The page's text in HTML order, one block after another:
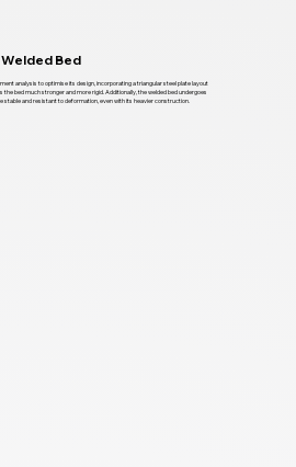
Bed
analysis to optimise its design, incorporating a triangular steel plate layout
bed much stronger and more rigid. Additionally, the welded bed undergoes
stable and resistant to deformation, even with its heavier construction.